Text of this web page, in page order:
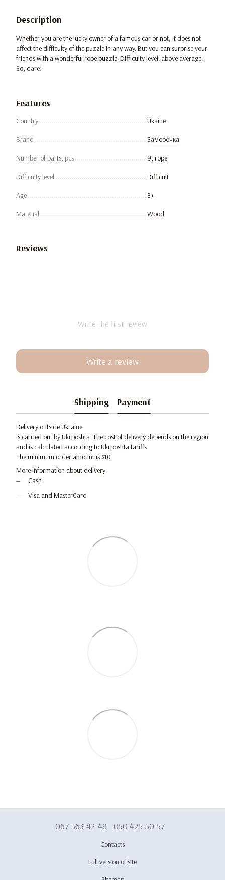
Description
Whether you are the lucky owner of a famous car or not, it does not
affect the difficulty of the puzzle in any way. But you can surprise your
friends with a wonderful rope puzzle. Difficulty level: above average.
So, dare!
Features
Country Ukaine
Brand Заморочка
Number of parts, pcs 9; rope
Difficulty level Difficult
Age 8+
Material Wood
Reviews
Write the first review
Write a review
Shipping Payment
Delivery outside Ukraine
Is carried out by Ukrposhta. The cost of delivery depends on the region
and is calculated according to Ukrposhta tariffs.
The minimum order amount is $10.
More information about delivery
Cash
Visa and MasterCard
067 363-42-48 050 425-50-57
Contacts
Full version of site